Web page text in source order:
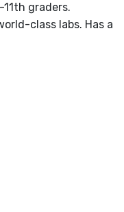
graders.
class labs. Has a